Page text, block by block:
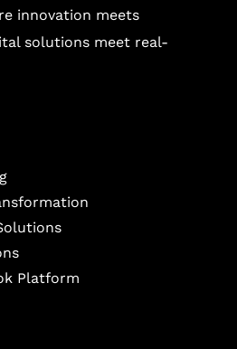
innovation meets
solutions meet real-
Platform